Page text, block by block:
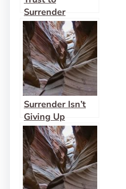
Surrender
Surrender Isn’t
Giving Up